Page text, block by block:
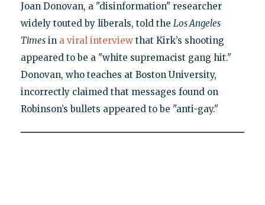
Joan Donovan, a "disinformation" researcher
widely touted by liberals, told the Los Angeles
Timesin a viral interviewthat Kirk’s shooting
appeared to be a "white supremacist gang hit."
Donovan, who teaches at Boston University,
incorrectly claimed that messages found on
Robinson’s bullets appeared to be "anti-gay."